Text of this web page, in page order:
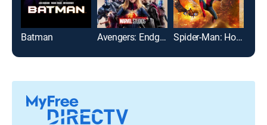
Batman Avengers: Endgame Spider-Man: Homecoming